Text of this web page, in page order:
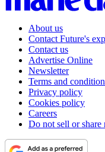
About us
Contact Future's
Contact us
Advertise Online
Newsletter
Terms and
Privacy policy
Cookies policy
Careers
Do not sell or